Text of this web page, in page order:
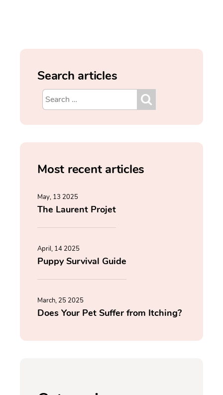
Search articles
Most recent articles
May, 13 2025
The Laurent Projet
April, 14 2025
Puppy Survival Guide
March, 25 2025
Does Your Pet Suffer from Itching?